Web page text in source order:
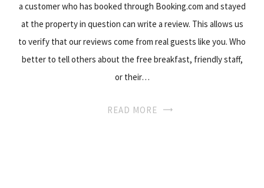
a customer who has booked through Booking.com and stayed
at the property in question can write a review. This allows us
to verify that our reviews come from real guests like you. Who
better to tell others about the free breakfast, friendly staff,
or their…
READ MORE